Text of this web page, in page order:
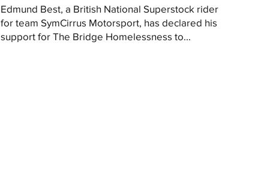
Edmund Best, a British National Superstock rider
for team SymCirrus Motorsport, has declared his
support for The Bridge Homelessness to...